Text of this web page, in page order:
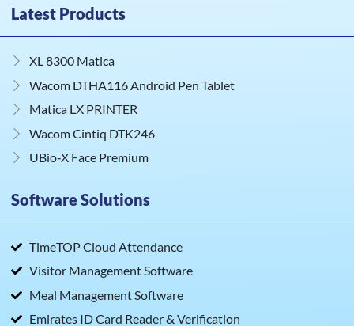
Latest Products
XL 8300 Matica
Wacom DTHA116 Android Pen Tablet
Matica LX PRINTER
Wacom Cintiq DTK246
UBio‑X Face Premium
Software Solutions
TimeTOP Cloud Attendance
Visitor Management Software
Meal Management Software
Emirates ID Card Reader & Verification